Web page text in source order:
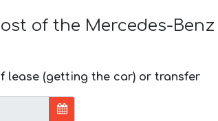
of the Mercedes-Benz
lease (getting the car) or transfer